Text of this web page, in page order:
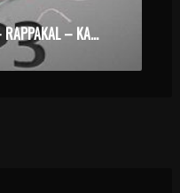
POKATHE KARIYILAKKATTE – RAPPAKAL – KARAOKE.MP3